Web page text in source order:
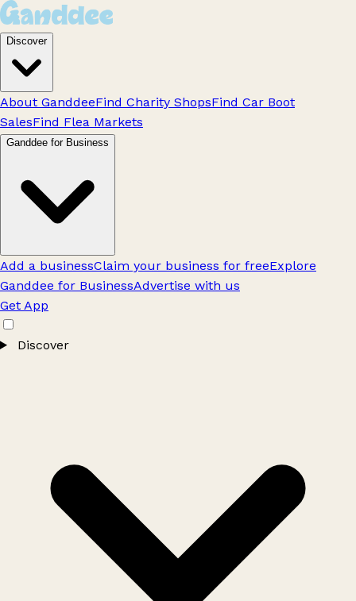
Discover
About GanddeeFind Charity ShopsFind Car Boot
SalesFind Flea Markets
Ganddee for Business
Add a businessClaim your business for freeExplore
Ganddee for BusinessAdvertise with us
Get App
Discover